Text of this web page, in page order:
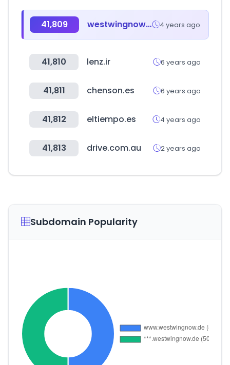
41,809 westwingnow.de 4 years ago
41,810 lenz.ir 6 years ago
41,811 chenson.es 6 years ago
41,812 eltiempo.es 4 years ago
41,813 drive.com.au 2 years ago
Subdomain Popularity